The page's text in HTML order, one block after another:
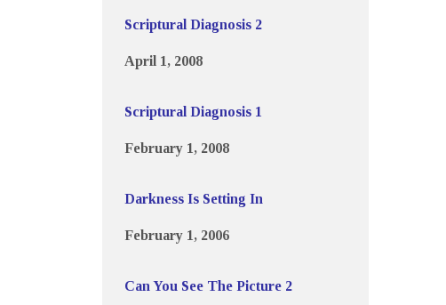
Scriptural Diagnosis 2
April 1, 2008
Scriptural Diagnosis 1
February 1, 2008
Darkness Is Setting In
February 1, 2006
Can You See The Picture 2